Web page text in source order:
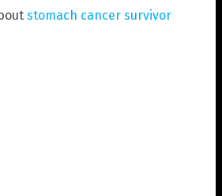
stomach cancer survivor